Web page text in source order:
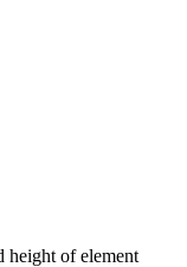
height of element